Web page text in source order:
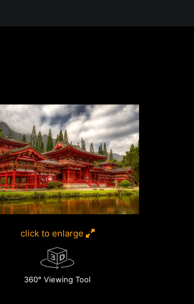
A Journey Through
click to enlarge
360° Viewing Tool